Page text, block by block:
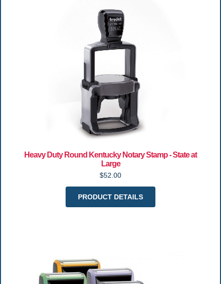
Heavy Duty Round Kentucky Notary Stamp - State at
Large
$52.00
PRODUCT DETAILS